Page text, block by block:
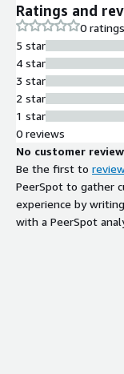
Ratings and
0 ratings
5 star
4 star
3 star
2 star
1 star
0 reviews
No customer
Be the first to
PeerSpot to gather
experience by
with a PeerSpot